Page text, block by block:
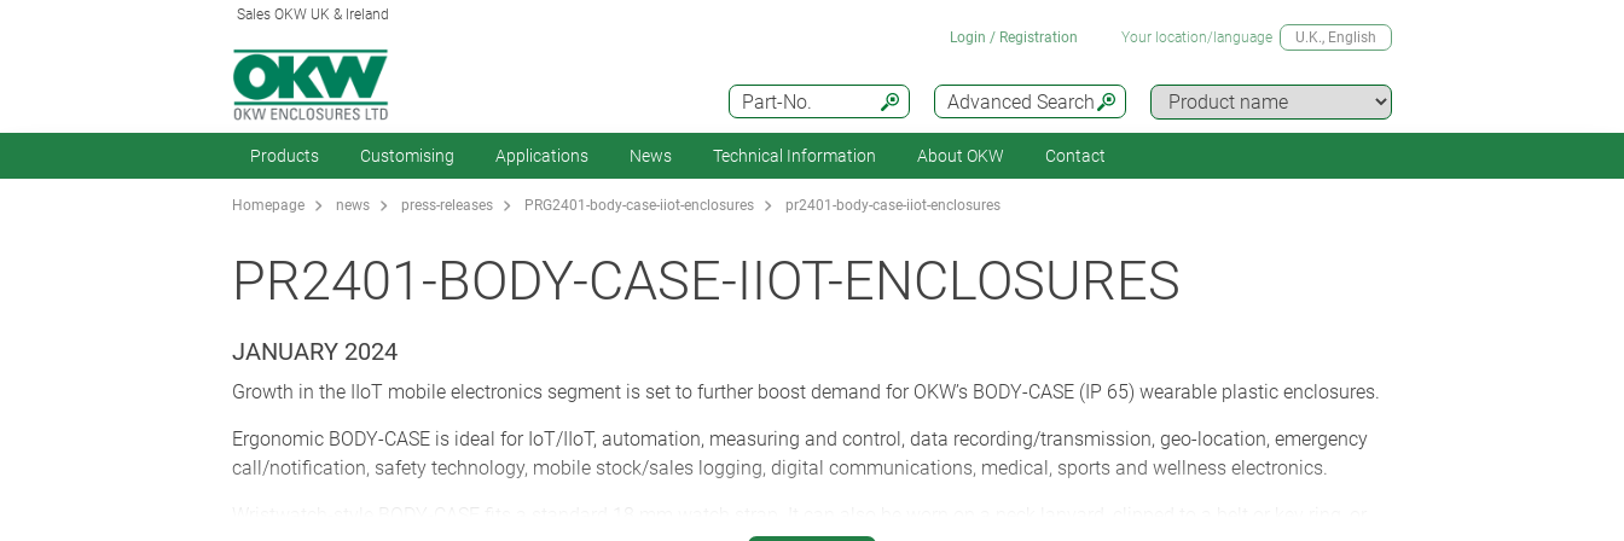
Sales OKW UK & Ireland
Advanced Search
Part-No.
Login / Registration Your location/language U.K., English
Products Customising Applications News Technical Information About OKW Contact
Homepage news press-releases PRG2401-body-case-iiot-enclosures pr2401-body-case-iiot-enclosures
PR2401-BODY-CASE-IIOT-ENCLOSURES
JANUARY 2024
Growth in the IIoT mobile electronics segment is set to further boost demand for OKW’s BODY-CASE (IP 65) wearable plastic enclosures.
Ergonomic BODY-CASE is ideal for IoT/IIoT, automation, measuring and control, data recording/transmission, geo-location, emergency
call/notification, safety technology, mobile stock/sales logging, digital communications, medical, sports and wellness electronics.